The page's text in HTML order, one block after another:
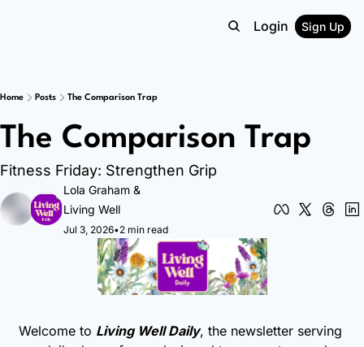
Login Sign Up
Home Posts The Comparison Trap
The Comparison Trap
Fitness Friday: Strengthen Grip
Lola Graham
Living Well
Jul 3, 2026•2 min read
Welcome to Living Well Daily, the newsletter serving